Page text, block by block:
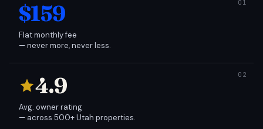
$159
Flat monthly fee
— never more, never less.
4.9
Avg. owner rating
— across 500+ Utah properties.